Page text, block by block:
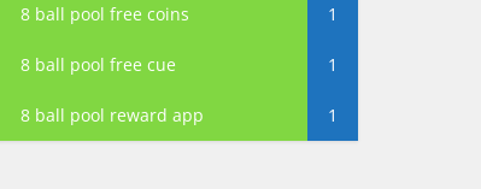
8 ball pool free coins 1
8 ball pool free cue 1
8 ball pool reward app 1